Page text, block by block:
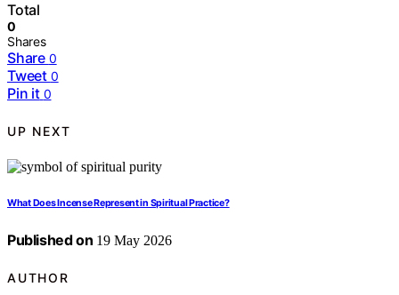
Total
0
Shares
Share 0
Tweet 0
Pin it 0
UP NEXT
What Does Incense Represent in Spiritual Practice?
Published on 19 May 2026
AUTHOR